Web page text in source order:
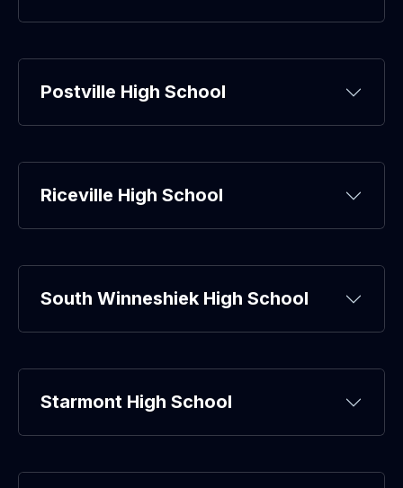
Postville High School
Riceville High School
South Winneshiek High School
Starmont High School